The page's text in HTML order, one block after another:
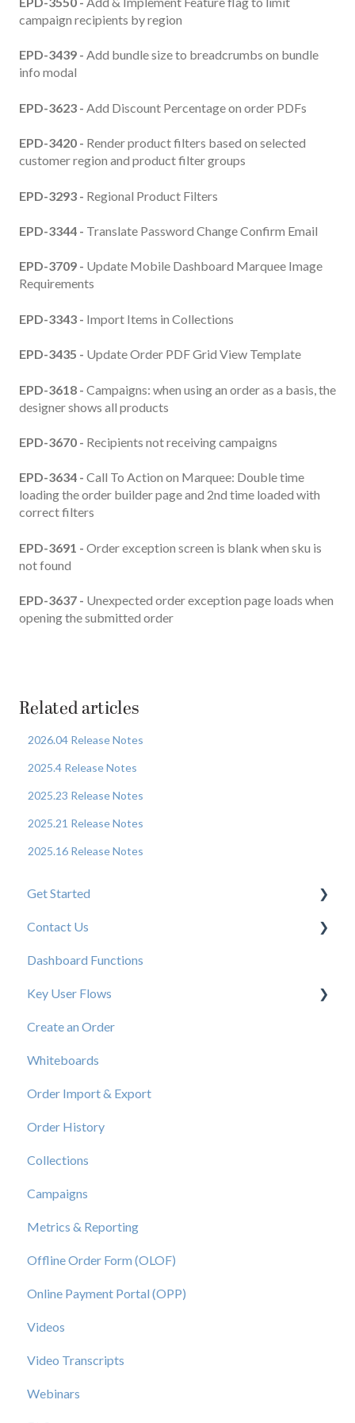
campaign recipients by region
EPD-3439 - Add bundle size to breadcrumbs on bundle
info modal
EPD-3623 - Add Discount Percentage on order PDFs
EPD-3420 - Render product filters based on selected
customer region and product filter groups
EPD-3293 - Regional Product Filters
EPD-3344 - Translate Password Change Confirm Email
EPD-3709 - Update Mobile Dashboard Marquee Image
Requirements
EPD-3343 - Import Items in Collections
EPD-3435 - Update Order PDF Grid View Template
EPD-3618 - Campaigns: when using an order as a basis, the
designer shows all products
EPD-3670 - Recipients not receiving campaigns
EPD-3634 - Call To Action on Marquee: Double time
loading the order builder page and 2nd time loaded with
correct filters
EPD-3691 - Order exception screen is blank when sku is
not found
EPD-3637 - Unexpected order exception page loads when
opening the submitted order
Related articles
2026.04 Release Notes
2025.4 Release Notes
2025.23 Release Notes
2025.21 Release Notes
2025.16 Release Notes
Get Started
New User Resources
Contact Us
Elastic Support Contacts
Dashboard Functions
Key User Flows
View a Catalog
Create an Order
Whiteboards
Order Import & Export
Order History
Collections
Campaigns
Metrics & Reporting
Offline Order Form (OLOF)
Online Payment Portal (OPP)
Videos
Video Transcripts
Webinars